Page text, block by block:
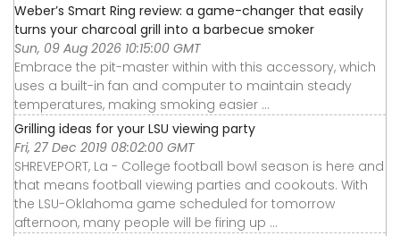
Weber’s Smart Ring review: a game-changer that easily
turns your charcoal grill into a barbecue smoker
Sun, 09 Aug 2026 10:15:00 GMT
Embrace the pit-master within with this accessory, which
uses a built-in fan and computer to maintain steady
temperatures, making smoking easier ...
Grilling ideas for your LSU viewing party
Fri, 27 Dec 2019 08:02:00 GMT
SHREVEPORT, La - College football bowl season is here and
that means football viewing parties and cookouts. With
the LSU-Oklahoma game scheduled for tomorrow
afternoon, many people will be firing up ...